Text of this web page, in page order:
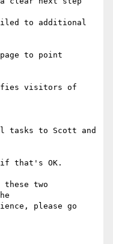
to additional
to point
visitors of
tasks to Scott and
if that's OK.
two
please go